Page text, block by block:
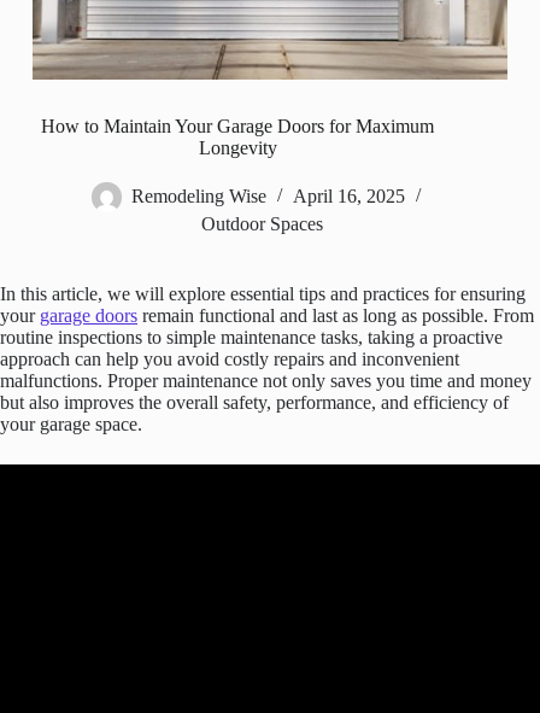
How to Maintain Your Garage Doors for Maximum
Longevity
Remodeling Wise
April 16, 2025
Outdoor Spaces
In this article, we will explore essential tips and practices for ensuring
your garage doors remain functional and last as long as possible. From
routine inspections to simple maintenance tasks, taking a proactive
approach can help you avoid costly repairs and inconvenient
malfunctions. Proper maintenance not only saves you time and money
but also improves the overall safety, performance, and efficiency of
your garage space.